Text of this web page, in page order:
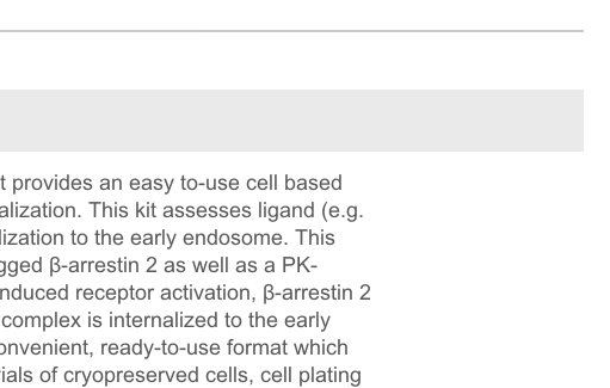
an easy to-use cell based
This kit assesses ligand (e.g.
to the early endosome. This
β-arrestin 2 as well as a PK-
receptor activation, β-arrestin 2
is internalized to the early
ready-to-use format which
of cryopreserved cells, cell plating